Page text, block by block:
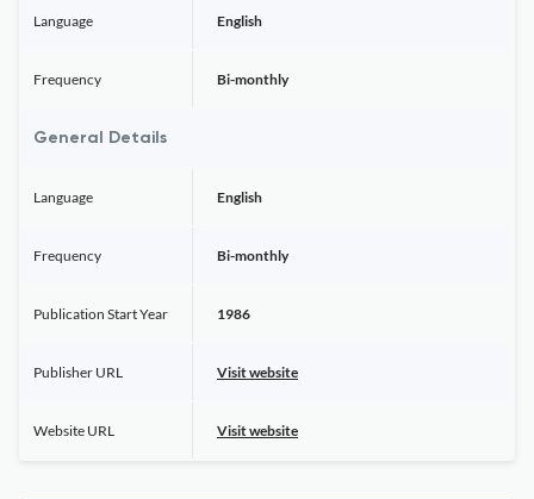
Language English
Frequency Bi-monthly
General Details
Language English
Frequency Bi-monthly
Publication Start Year 1986
Publisher URL Visit website
Website URL Visit website